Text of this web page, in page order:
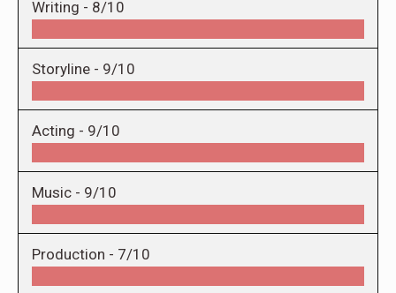
Writing - 8/10
Storyline - 9/10
Acting - 9/10
Music - 9/10
Production - 7/10